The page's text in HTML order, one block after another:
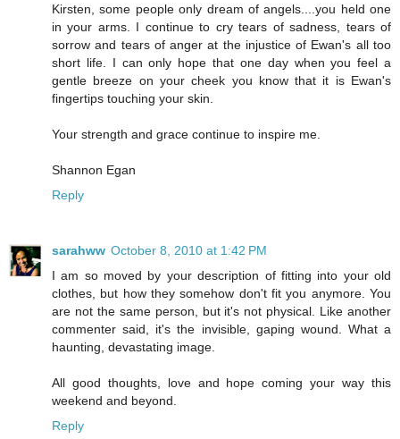
Kirsten, some people only dream of angels....you held one
in your arms. I continue to cry tears of sadness, tears of
sorrow and tears of anger at the injustice of Ewan's all too
short life. I can only hope that one day when you feel a
gentle breeze on your cheek you know that it is Ewan's
fingertips touching your skin.
Your strength and grace continue to inspire me.
Shannon Egan
Reply
sarahww October 8, 2010 at 1:42 PM
I am so moved by your description of fitting into your old
clothes, but how they somehow don't fit you anymore. You
are not the same person, but it's not physical. Like another
commenter said, it's the invisible, gaping wound. What a
haunting, devastating image.
All good thoughts, love and hope coming your way this
weekend and beyond.
Reply